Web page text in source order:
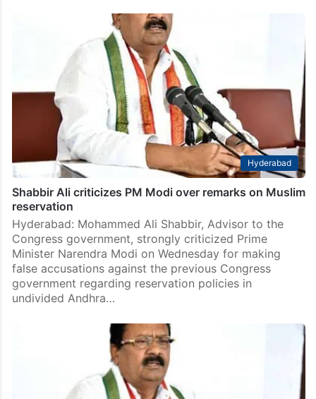
Hyderabad
Shabbir Ali criticizes PM Modi over remarks on Muslim
reservation
Hyderabad: Mohammed Ali Shabbir, Advisor to the
Congress government, strongly criticized Prime
Minister Narendra Modi on Wednesday for making
false accusations against the previous Congress
government regarding reservation policies in
undivided Andhra…